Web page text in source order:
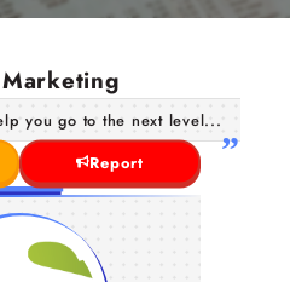
you go to the next level...
Report